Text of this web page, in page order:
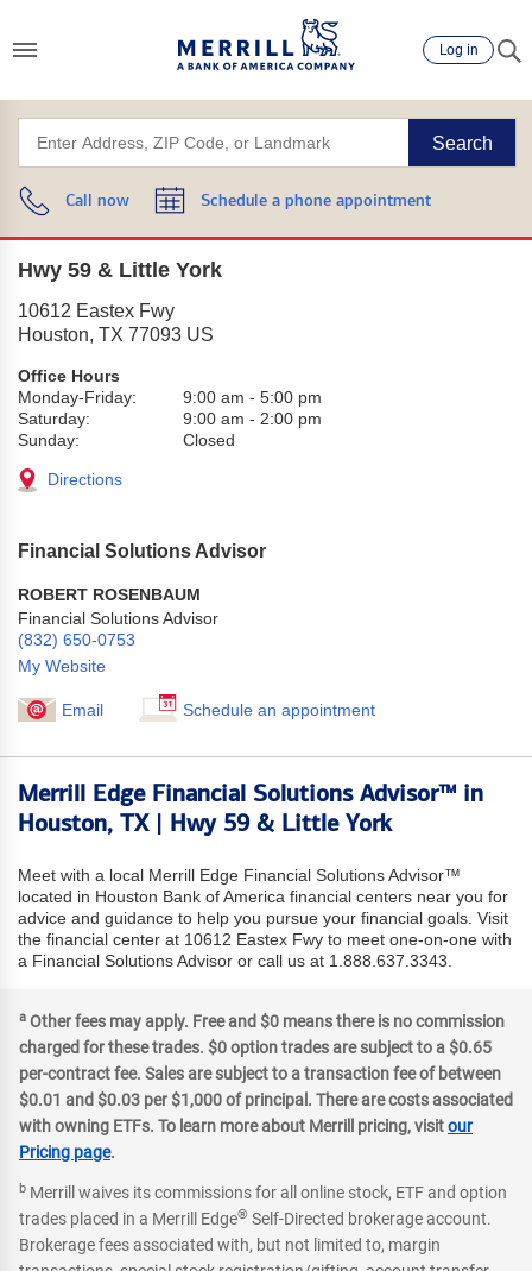
Log in
Search
Call now Schedule a phone appointment
Hwy 59 & Little York
10612 Eastex Fwy
Houston, TX 77093 US
Office Hours
Monday-Friday:
9:00 am - 5:00 pm
Saturday:
9:00 am - 2:00 pm
Sunday:
Closed
Directions
Financial Solutions Advisor
ROBERT ROSENBAUM
Financial Solutions Advisor
(832) 650-0753
My Website
Email Schedule an appointment
Merrill Edge Financial Solutions Advisor™ in
Houston, TX | Hwy 59 & Little York
Meet with a local Merrill Edge Financial Solutions Advisor™
located in Houston Bank of America financial centers near you for
advice and guidance to help you pursue your financial goals. Visit
the financial center at 10612 Eastex Fwy to meet one-on-one with
a Financial Solutions Advisor or call us at 1.888.637.3343.
a Other fees may apply. Free and $0 means there is no commission
charged for these trades. $0 option trades are subject to a $0.65
per-contract fee. Sales are subject to a transaction fee of between
$0.01 and $0.03 per $1,000 of principal. There are costs associated
with owning ETFs. To learn more about Merrill pricing, visitour
Pricing page.
b Merrill waives its commissions for all online stock, ETF and option
trades placed in a Merrill Edge® Self-Directed brokerage account.
Brokerage fees associated with, but not limited to, margin